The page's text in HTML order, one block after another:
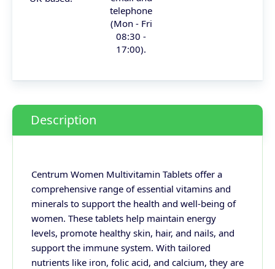
telephone
(Mon - Fri
08:30 -
17:00).
Description
Centrum Women Multivitamin Tablets offer a
comprehensive range of essential vitamins and
minerals to support the health and well-being of
women. These tablets help maintain energy
levels, promote healthy skin, hair, and nails, and
support the immune system. With tailored
nutrients like iron, folic acid, and calcium, they are